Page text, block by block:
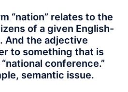
“nation” relates to the
of a given English-
And the adjective
to something that is
conference.”
semantic issue.